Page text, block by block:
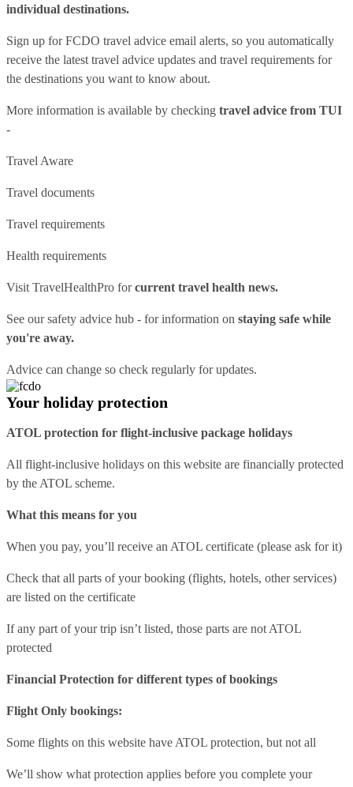
individual destinations.
Sign up for FCDO travel advice email alerts, so you automatically
receive the latest travel advice updates and travel requirements for
the destinations you want to know about.
More information is available by checking travel advice from TUI
-
Travel Aware
Travel documents
Travel requirements
Health requirements
Visit TravelHealthPro forcurrent travel health news.
See oursafety advice hub - for information on staying safe while
you're away.
Advice can change so check regularly for updates.
Your holiday protection
ATOL protection for flight-inclusive package holidays
All flight-inclusive holidays on this website are financially protected
by the ATOL scheme.
What this means for you
When you pay, you’ll receive an ATOL certificate (please ask for it)
Check that all parts of your booking (flights, hotels, other services)
are listed on the certificate
If any part of your trip isn’t listed, those parts are not ATOL
protected
Financial Protection for different types of bookings
Flight Only bookings:
Some flights on this website have ATOL protection, but not all
We’ll show what protection applies before you complete your